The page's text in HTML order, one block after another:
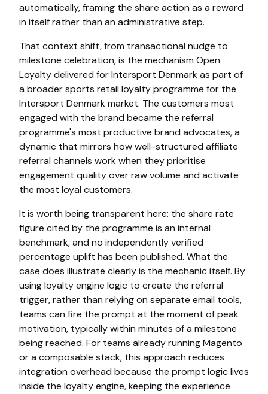
automatically, framing the share action as a reward
in itself rather than an administrative step.
That context shift, from transactional nudge to
milestone celebration, is the mechanism Open
Loyalty delivered for Intersport Denmark as part of
a broader sports retail loyalty programme for the
Intersport Denmark market. The customers most
engaged with the brand became the referral
programme's most productive brand advocates, a
dynamic that mirrors how well-structured affiliate
referral channels work when they prioritise
engagement quality over raw volume and activate
the most loyal customers.
It is worth being transparent here: the share rate
figure cited by the programme is an internal
benchmark, and no independently verified
percentage uplift has been published. What the
case does illustrate clearly is the mechanic itself. By
using loyalty engine logic to create the referral
trigger, rather than relying on separate email tools,
teams can fire the prompt at the moment of peak
motivation, typically within minutes of a milestone
being reached. For teams already running Magento
or a composable stack, this approach reduces
integration overhead because the prompt logic lives
inside the loyalty engine, keeping the experience